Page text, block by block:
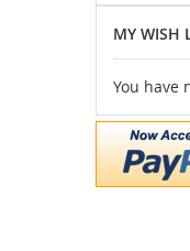
MY WISH
You have